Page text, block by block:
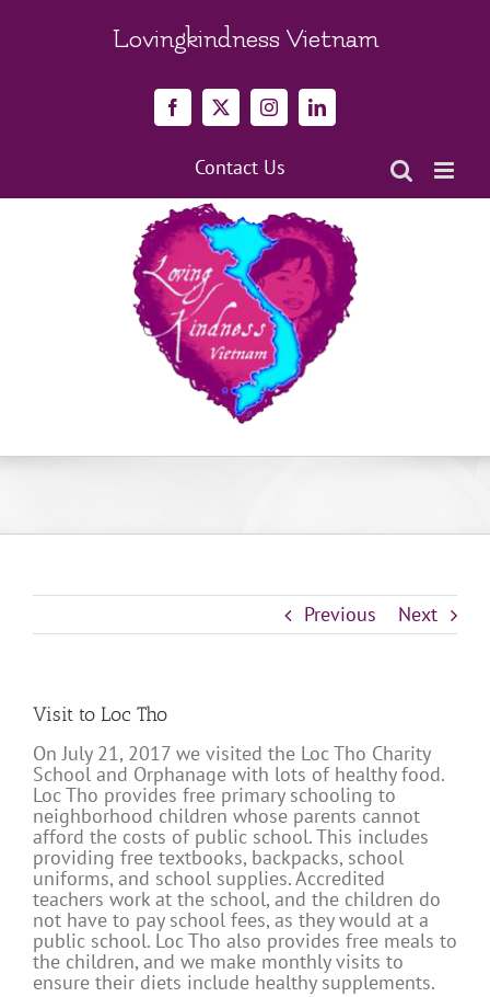
Lovingkindness Vietnam
Facebook
X InstagramLinkedIn
Contact Us
Previous Next
Visit to Loc Tho
On July 21, 2017 we visited the Loc Tho Charity
School and Orphanage with lots of healthy food.
Loc Tho provides free primary schooling to
neighborhood children whose parents cannot
afford the costs of public school. This includes
providing free textbooks, backpacks, school
uniforms, and school supplies. Accredited
teachers work at the school, and the children do
not have to pay school fees, as they would at a
public school. Loc Tho also provides free meals to
the children, and we make monthly visits to
ensure their diets include healthy supplements.